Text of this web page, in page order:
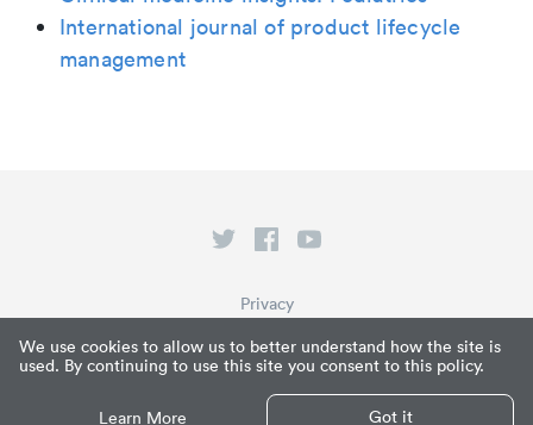
We use cookies to allow us to better understand how the site is
used. By continuing to use this site you consent to this policy.
Learn More Got it
International journal of product lifecycle
management
© Paperpile LLC 2026
What is Paperpile?
Privacy
Terms of Service